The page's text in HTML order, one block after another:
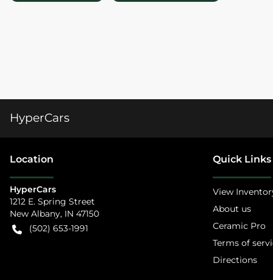
HyperCars
Location
HyperCars
1212 E. Spring Street
New Albany, IN 47150
(502) 653-1991
Quick Links
View
About us
Ceramic Pro
Terms of
Directions